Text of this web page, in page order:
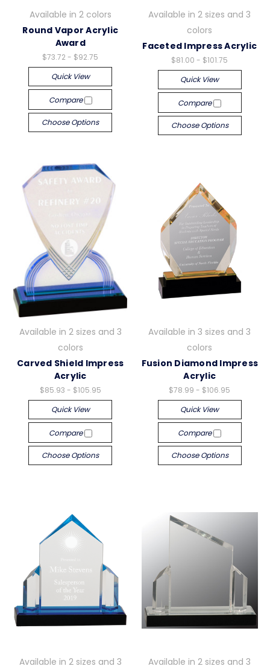
Available in 2 colors
Round Vapor Acrylic
Award
$73.72 - $92.75
Quick View
Compare
Choose Options
Available in 2 sizes and 3
colors
Faceted Impress Acrylic
$81.00 - $101.75
Quick View
Compare
Choose Options
Available in 2 sizes and 3
colors
Carved Shield Impress
Acrylic
$85.93 - $105.95
Quick View
Compare
Choose Options
Available in 3 sizes and 3
colors
Fusion Diamond Impress
Acrylic
$78.99 - $106.95
Quick View
Compare
Choose Options
Available in 2 sizes and 3 Available in 2 sizes and 3